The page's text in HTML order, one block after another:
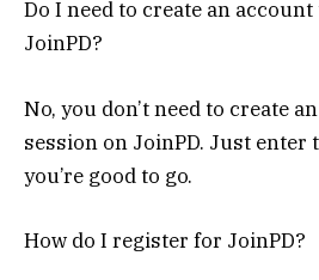
Do I need to create an
JoinPD?
No, you don’t need to create
session on JoinPD. Just enter
you’re good to go.
How do I register for JoinPD?